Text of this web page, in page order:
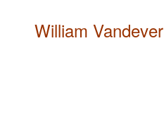
William Vandever